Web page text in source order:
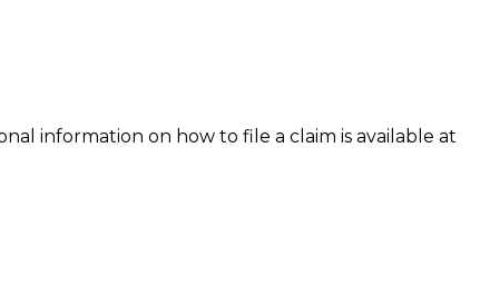
information on how to file a claim is available at